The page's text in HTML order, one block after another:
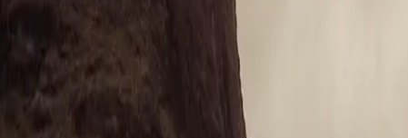
+44 1463 262 820